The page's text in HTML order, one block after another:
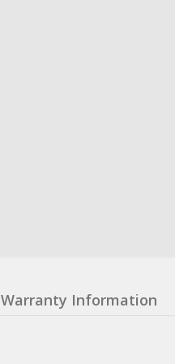
Warranty Information